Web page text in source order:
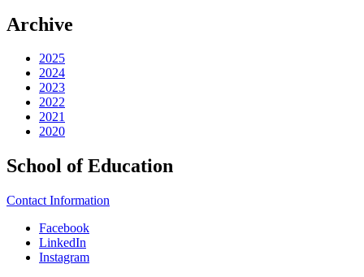
Archive
2025
2024
2023
2022
2021
2020
School of Education
Contact Information
Facebook
LinkedIn
Instagram